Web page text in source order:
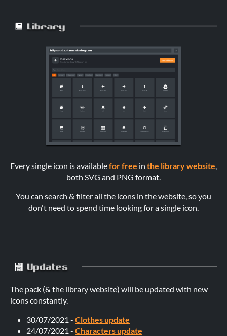
Every single icon is availablefor free in the library website,
both SVG and PNG format.
You can search & filter all the icons in the website, so you
don't need to spend time looking for a single icon.
The pack (& the library website) will be updated with new
icons constantly.
30/07/2021 - Clothes update
24/07/2021 - Characters update